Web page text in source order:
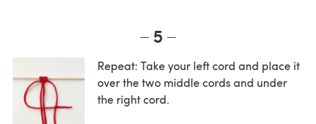
5
Repeat: Take your left cord and place it
over the two middle cords and under
the right cord.